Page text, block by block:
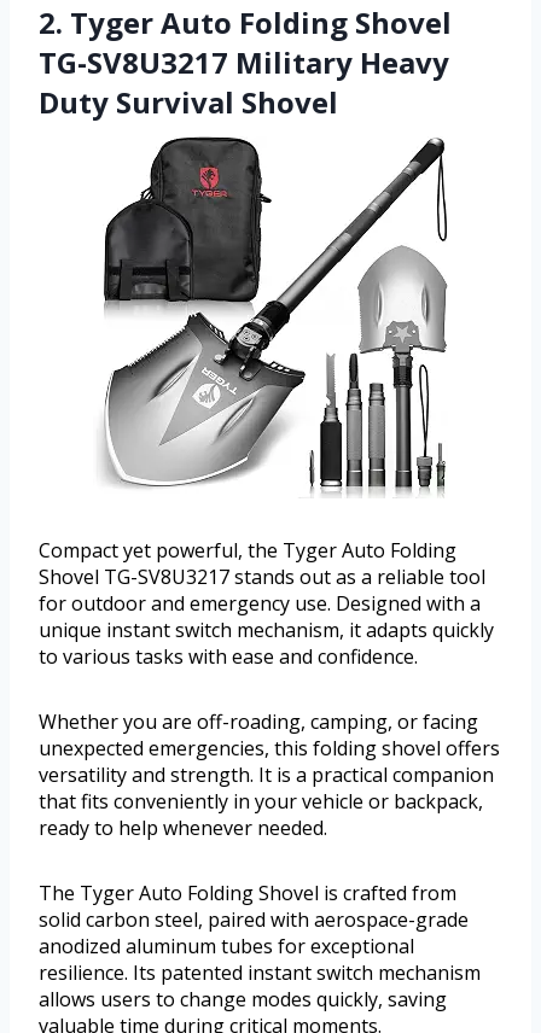
2. Tyger Auto Folding Shovel
TG-SV8U3217 Military Heavy
Duty Survival Shovel
Compact yet powerful, the Tyger Auto Folding
Shovel TG-SV8U3217 stands out as a reliable tool
for outdoor and emergency use. Designed with a
unique instant switch mechanism, it adapts quickly
to various tasks with ease and confidence.
Whether you are off-roading, camping, or facing
unexpected emergencies, this folding shovel offers
versatility and strength. It is a practical companion
that fits conveniently in your vehicle or backpack,
ready to help whenever needed.
The Tyger Auto Folding Shovel is crafted from
solid carbon steel, paired with aerospace-grade
anodized aluminum tubes for exceptional
resilience. Its patented instant switch mechanism
allows users to change modes quickly, saving
valuable time during critical moments.